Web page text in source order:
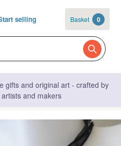
selling Basket 0
gifts and original art - crafted by
and makers